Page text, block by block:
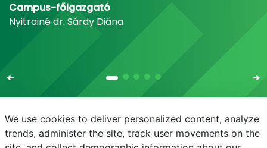
Campus-főigazgató
Nyitrainé dr. Sárdy Diána
We use cookies to deliver personalized content, analyze
trends, administer the site, track user movements on the